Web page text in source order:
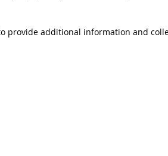
provide additional information and